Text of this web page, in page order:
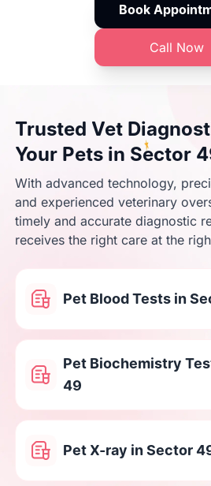
Book
Call Now
Trusted Vet
Your Pets in Sector
With advanced technology,
and experienced veterinary
timely and accurate diagnostic
receives the right care at the
Pet Blood Tests in
Pet Biochemistry
49
Pet X-ray in Sector